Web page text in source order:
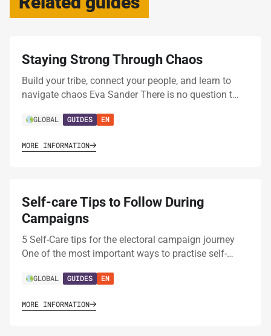
Staying Strong Through Chaos
Build your tribe, connect your people, and learn to
navigate chaos Eva Sander There is no question t…
GLOBAL GUIDES EN
MORE INFORMATION
Self-care Tips to Follow During
Campaigns
5 Self-Care tips for the electoral campaign journey
One of the most important ways to practise self-…
GLOBAL GUIDES EN
MORE INFORMATION